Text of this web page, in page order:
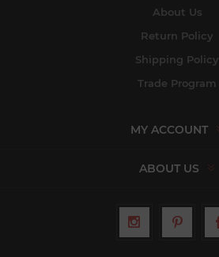
About Us
Return Policy
Shipping Policy
Trade Program
MY ACCOUNT
ABOUT US